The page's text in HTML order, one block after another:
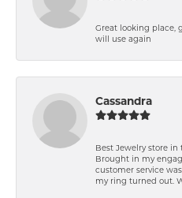
Great looking place,
will use again
Cassandra
Best Jewelry store in
Brought in my
customer service
my ring turned out.